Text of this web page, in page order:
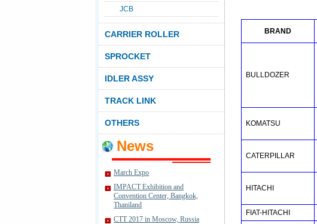
JCB
CARRIER ROLLER
SPROCKET
IDLER ASSY
TRACK LINK
OTHERS
News
March Expo
IMPACT Exhibition and
Convention Center, Bangkok,
Thaniland
CTT 2017 in Moscow, Russia
BRAND
BULLDOZER
KOMATSU
CATERPILLAR
HITACHI
FIAT-HITACHI